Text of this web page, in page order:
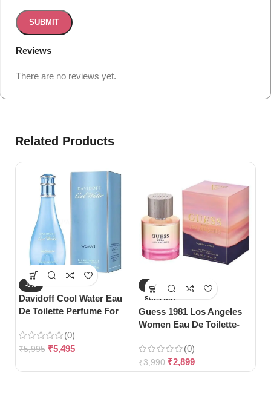
Reviews
There are no reviews yet.
Related Products
-8%
Davidoff Cool Water Eau
De Toilette Perfume For
(0)
₹5,995 ₹5,495
-27%
SOLD OUT
Guess 1981 Los Angeles
Women Eau De Toilette-
(0)
₹3,990 ₹2,899